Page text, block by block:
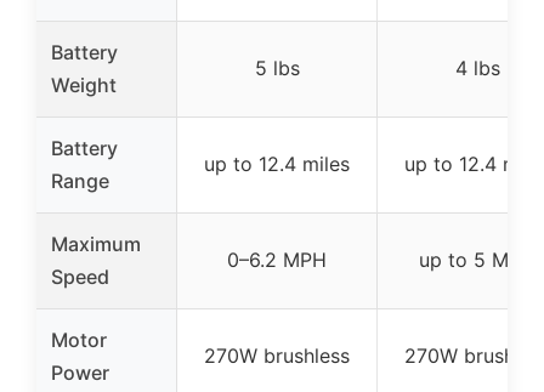
Battery
Weight
5 lbs 4 lbs
Battery
Range
up to 12.4 miles up to 12.4
Maximum
Speed
0–6.2 MPH up to 5 MPH
Motor
Power
270W brushless 270W